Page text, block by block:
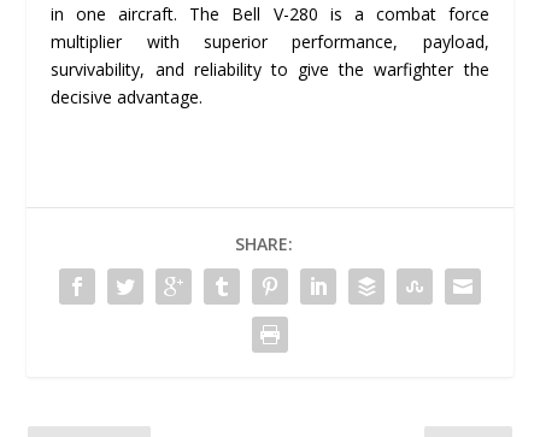
in one aircraft. The Bell V-280 is a combat force
multiplier with superior performance, payload,
survivability, and reliability to give the warfighter the
decisive advantage.
SHARE: